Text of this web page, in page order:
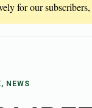
for our
NEWS